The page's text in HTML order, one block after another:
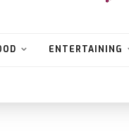
ENTERTAINING